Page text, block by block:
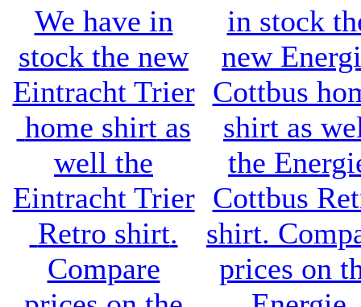
We have in
stock the new
Eintracht Trier
home shirtas
well the
Eintracht Trier
Retro shirt.
Compare
in stock
new
Cottbus
shirt as
the
Cottbus
shirt.
prices on